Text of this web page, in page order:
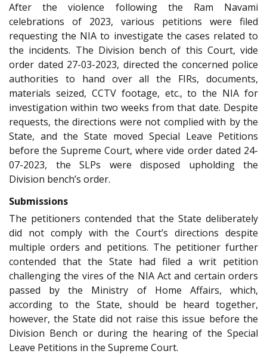
After the violence following the Ram Navami
celebrations of 2023, various petitions were filed
requesting the NIA to investigate the cases related to
the incidents. The Division bench of this Court, vide
order dated 27-03-2023, directed the concerned police
authorities to hand over all the FIRs, documents,
materials seized, CCTV footage, etc., to the NIA for
investigation within two weeks from that date. Despite
requests, the directions were not complied with by the
State, and the State moved Special Leave Petitions
before the Supreme Court, where vide order dated 24-
07-2023, the SLPs were disposed upholding the
Division bench’s order.
Submissions
The petitioners contended that the State deliberately
did not comply with the Court’s directions despite
multiple orders and petitions. The petitioner further
contended that the State had filed a writ petition
challenging the vires of the NIA Act and certain orders
passed by the Ministry of Home Affairs, which,
according to the State, should be heard together,
however, the State did not raise this issue before the
Division Bench or during the hearing of the Special
Leave Petitions in the Supreme Court.